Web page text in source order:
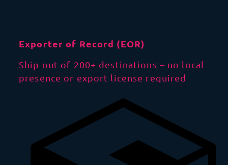
Exporter of Record (EOR)
Ship out of 200+ destinations – no local
presence or export license required